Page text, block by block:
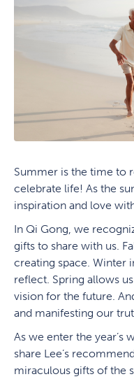
Summer is the time to
celebrate life! As the
inspiration and love
In Qi Gong, we
gifts to share with us.
creating space. Winter
reflect. Spring allows
vision for the future.
and manifesting our
As we enter the year’s
share Lee’s
miraculous gifts of the